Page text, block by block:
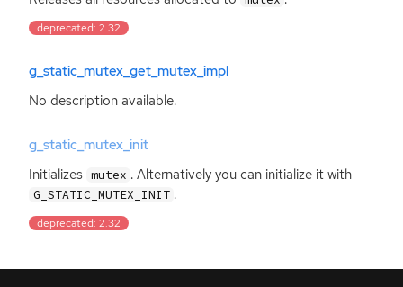
deprecated: 2.32
g_static_mutex_get_mutex_impl
No description available.
g_static_mutex_init
Initializes mutex . Alternatively you can initialize it with
G_STATIC_MUTEX_INIT .
deprecated: 2.32